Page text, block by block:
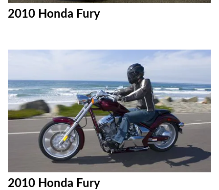
2010 Honda Fury
2010 Honda Fury